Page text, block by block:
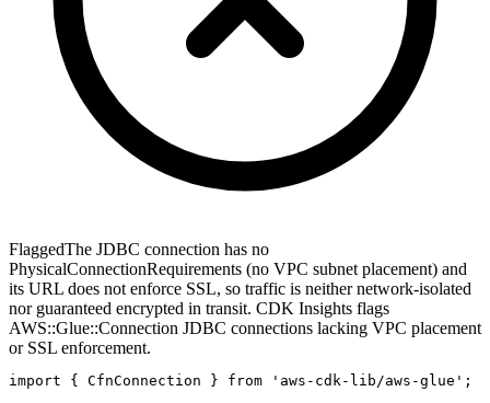
FlaggedThe JDBC connection has no
PhysicalConnectionRequirements (no VPC subnet placement) and
its URL does not enforce SSL, so traffic is neither network-isolated
nor guaranteed encrypted in transit. CDK Insights flags
AWS::Glue::Connection JDBC connections lacking VPC placement
or SSL enforcement.
import { CfnConnection } from 'aws-cdk-lib/aws-glue';